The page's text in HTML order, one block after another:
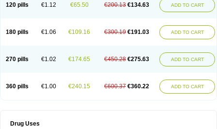
120 pills €1.12 €65.50 €200.13 €134.63 ADD TO CART
180 pills €1.06 €109.16 €300.19 €191.03 ADD TO CART
270 pills €1.02 €174.65 €450.28 €275.63 ADD TO CART
360 pills €1.00 €240.15 €600.37 €360.22 ADD TO CART
Drug Uses